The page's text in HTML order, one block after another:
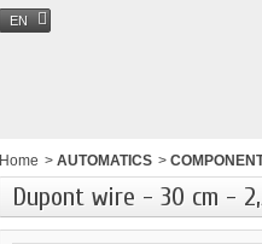
EN
Home > AUTOMATICS >
Dupont wire - 30 cm -